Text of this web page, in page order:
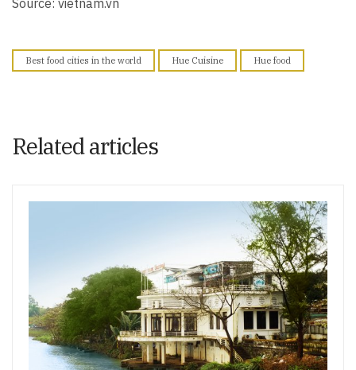
Best food cities in the world Hue Cuisine Hue food
Related articles